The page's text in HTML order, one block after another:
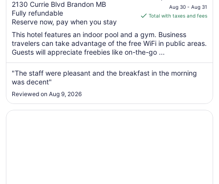
out
of
5
2130 Currie Blvd Brandon MB
Fully refundable
Reserve now, pay when you stay
price
is
total
per
night
from
Aug
Aug
31
Aug 30 - Aug 31
Total with taxes and fees
This hotel features an indoor pool and a gym. Business
travelers can take advantage of the free WiFi in public areas.
Guests will appreciate freebies like on-the-go ...
"The staff were pleasant and the breakfast in the morning
was decent"
Reviewed on Aug 9, 2026
Opens in a new window
Victoria Inn Hotel & Convention Centre Brandon